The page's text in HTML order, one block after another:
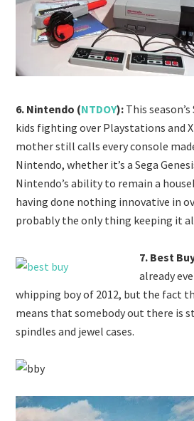
6. Nintendo (NTDOY): This
kids fighting over Playstations and
mother still calls every console
Nintendo, whether it’s a Sega
Nintendo’s ability to remain a
having done nothing innovative in
probably the only thing keeping it
7. Best
already
whipping boy of 2012, but the fact
means that somebody out there is
spindles and jewel cases.